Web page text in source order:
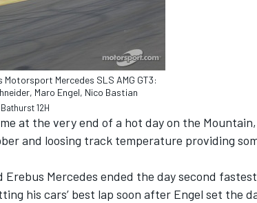
Motorsport Mercedes SLS AMG GT3:
Maro Engel, Nico Bastian
12H
at the very end of a hot day on the
and loosing track temperature providing
Erebus Mercedes ended the day second
his cars’ best lap soon after Engel set the